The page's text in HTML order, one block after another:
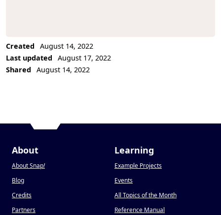
Created
August 14, 2022
Last updated
August 17, 2022
Shared
August 14, 2022
About
About Snap!
Blog
Credits
Partners
Learning
Example Projects
Events
All Topics of the Month
Reference Manual